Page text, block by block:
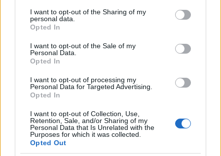
not limited to your visit or usage behaviour. You may click to
grant or deny consent to Google and its third-party tags to
use your data for below specified purposes in below Google
consent section.
I want to opt-out of the Sharing of my
personal data.
Opted In
I want to opt-out of the Sale of my
Personal Data.
Opted In
I want to opt-out of processing my
Personal Data for Targeted Advertising.
Opted In
I want to opt-out of Collection, Use,
Retention, Sale, and/or Sharing of my
Personal Data that Is Unrelated with the
Purposes for which it was collected.
Opted Out
Szerkesztőség:
1037 Budapest, Seregély u. 17.
Email:info@neokohn.hu
Főszerkesztő: Megyeri Jonatán
További információ »
Rólunk